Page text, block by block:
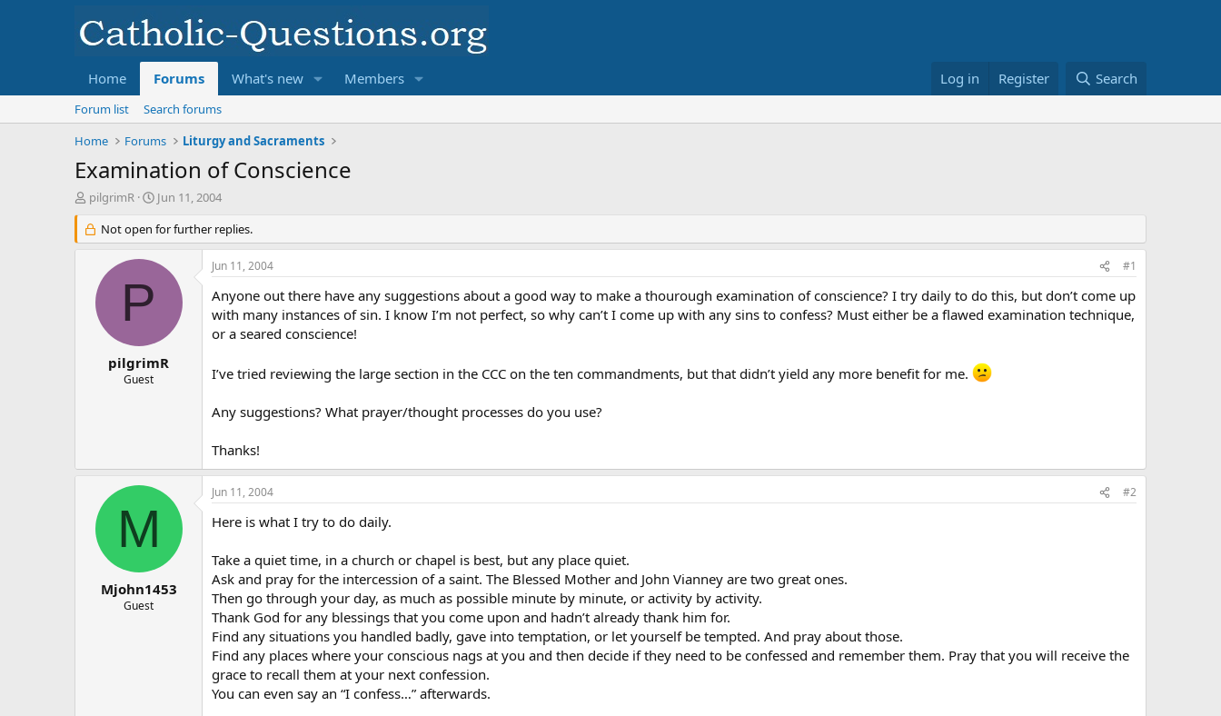
Home Forums What's new Members Log in Register Search
Forum list
Search forums
Home
Forums Liturgy and Sacraments
Examination of Conscience
T
r
e
pilgrimR
S
a
r
t
Jun 11, 2004
Not open for further replies.
P
pilgrimR
Guest
Jun 11, 2004 #1
Anyone out there have any suggestions about a good way to make a thourough examination of conscience? I try daily to do this, but don’t come up
with many instances of sin. I know I’m not perfect, so why can’t I come up with any sins to confess? Must either be a flawed examination technique,
or a seared conscience!
I’ve tried reviewing the large section in the CCC on the ten commandments, but that didn’t yield any more benefit for me.
Any suggestions? What prayer/thought processes do you use?
Thanks!
M
Mjohn1453
Guest
Jun 11, 2004 #2
Here is what I try to do daily.
Take a quiet time, in a church or chapel is best, but any place quiet.
Ask and pray for the intercession of a saint. The Blessed Mother and John Vianney are two great ones.
Then go through your day, as much as possible minute by minute, or activity by activity.
Thank God for any blessings that you come upon and hadn’t already thank him for.
Find any situations you handled badly, gave into temptation, or let yourself be tempted. And pray about those.
Find any places where your conscious nags at you and then decide if they need to be confessed and remember them. Pray that you will receive the
grace to recall them at your next confession.
You can even say an “I confess…” afterwards.